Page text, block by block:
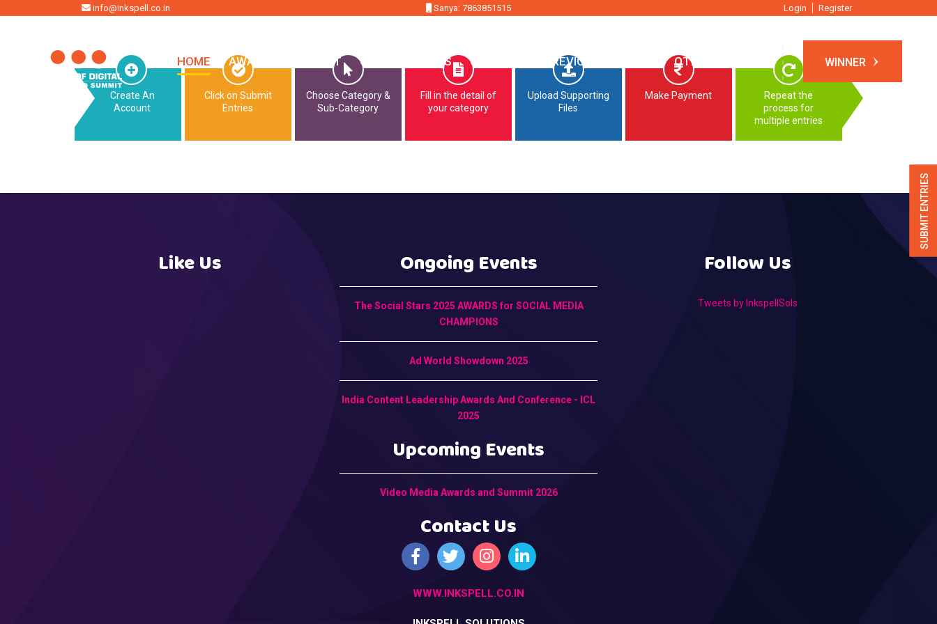
SUBMIT ENTRIES
info@inkspell.co.in Sanya: 7863851515 Login Register
HOME AWARDS SUMMIT OPPORTUNITIES CONTACT PREVIOUS EDITIONS OTHER EVENTS WINNER
Create An
Account
Click on Submit
Entries
Choose Category &
Sub-Category
Fill in the detail of
your category
Upload Supporting
Files
Make Payment
Repeat the
process for
multiple entries
Like Us Ongoing Events
The Social Stars 2025 AWARDS for SOCIAL MEDIA
CHAMPIONS
Ad World Showdown 2025
India Content Leadership Awards And Conference - ICL
2025
Upcoming Events
Video Media Awards and Summit 2026
Contact Us
WWW.INKSPELL.CO.IN
Follow Us
Tweets by InkspellSols